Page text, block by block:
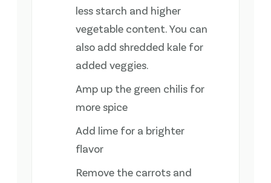
less starch and higher
vegetable content. You can
also add shredded kale for
added veggies.
Amp up the green chilis for
more spice
Add lime for a brighter
flavor
Remove the carrots and